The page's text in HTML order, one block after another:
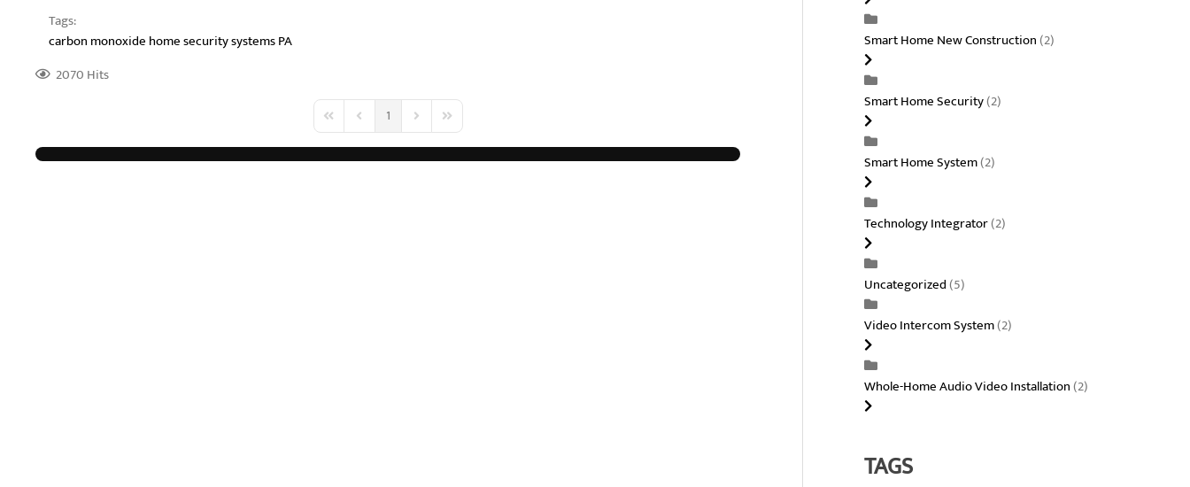
Tags:
carbon monoxide home security systems PA
2070 Hits
First PagePrevious Page
1 Next PageLast Page
Smart Home New Construction(2)
Smart Home Security(2)
Smart Home System(2)
Technology Integrator(2)
Uncategorized(5)
Video Intercom System(2)
Whole-Home Audio Video Installation(2)
TAGS